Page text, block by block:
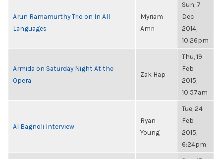
Arun Ramamurthy Trio on In All
Languages
Myriam
Amri
Sun, 7
Dec
2014,
10:26pm
Armida on Saturday Night At the
Opera
Zak Hap
Thu, 19
Feb
2015,
10:57am
Al Bagnoli Interview
Ryan
Young
Tue, 24
Feb
2015,
6:24pm